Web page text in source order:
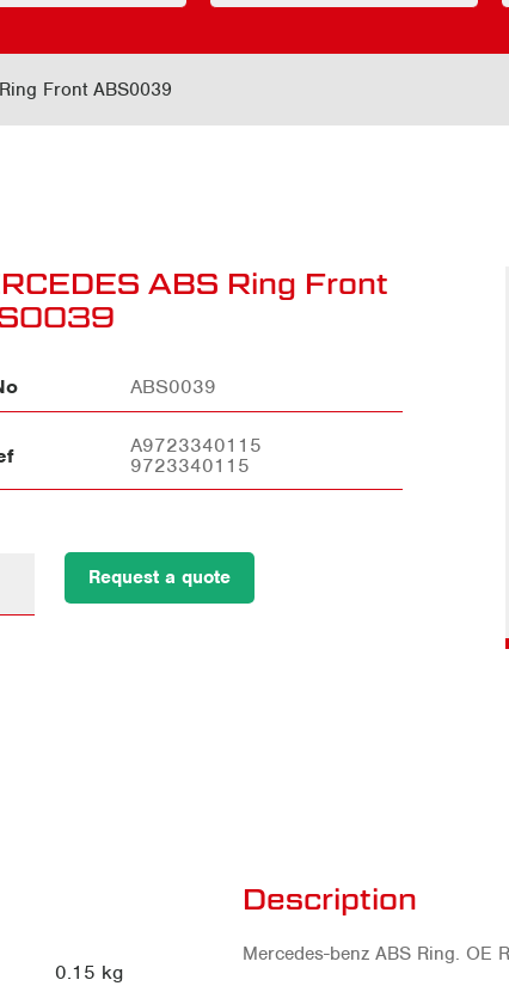
Front ABS0039
ABS Ring Front
ABS0039
A9723340115
9723340115
Request a quote
0.15 kg
Description
Mercedes-benz ABS Ring. OE